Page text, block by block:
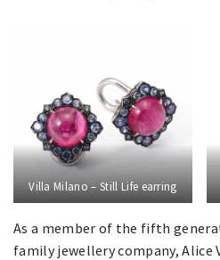
Villa Milano – Still Life earring
As a member of the fifth
family jewellery company, Alice